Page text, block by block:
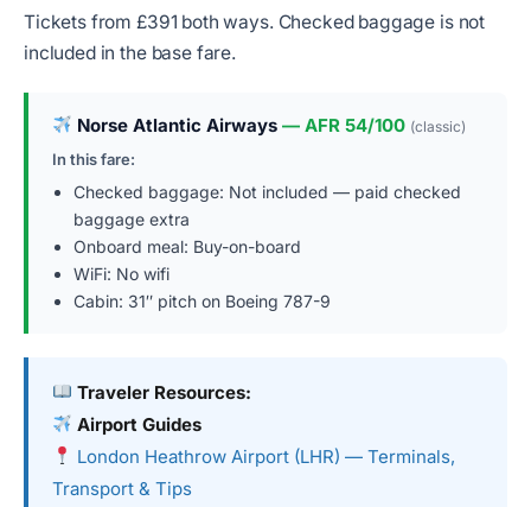
Tickets from £391 both ways. Checked baggage is not
included in the base fare.
Norse Atlantic Airways— AFR 54/100 (classic)
In this fare:
Checked baggage: Not included — paid checked
baggage extra
Onboard meal: Buy-on-board
WiFi: No wifi
Cabin: 31″ pitch on Boeing 787-9
Traveler Resources:
Airport Guides
London Heathrow Airport (LHR) — Terminals,
Transport & Tips